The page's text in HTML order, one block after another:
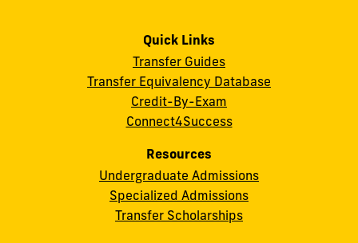
Quick Links
Transfer Guides
Transfer Equivalency Database
Credit-By-Exam
Connect4Success
Resources
Undergraduate Admissions
Specialized Admissions
Transfer Scholarships